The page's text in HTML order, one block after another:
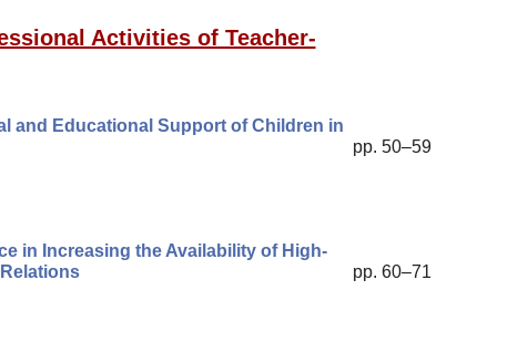
Activities of Teacher-
and Educational Support of Children in
pp. 50–59
in Increasing the Availability of High-
pp. 60–71